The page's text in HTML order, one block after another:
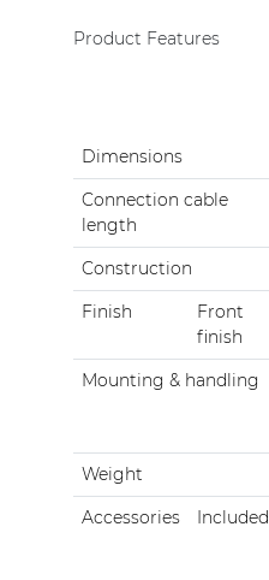
Product Features
Dimensions
Connection cable
length
Construction
Finish
Front
finish
Mounting & handling
Weight
Accessories
Included